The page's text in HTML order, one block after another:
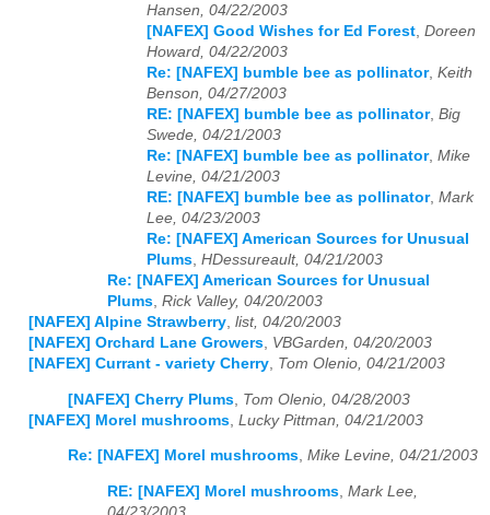
Hansen, 04/22/2003
[NAFEX] Good Wishes for Ed Forest, Doreen
Howard, 04/22/2003
Re: [NAFEX] bumble bee as pollinator, Keith
Benson, 04/27/2003
RE: [NAFEX] bumble bee as pollinator, Big
Swede, 04/21/2003
Re: [NAFEX] bumble bee as pollinator, Mike
Levine, 04/21/2003
RE: [NAFEX] bumble bee as pollinator, Mark
Lee, 04/23/2003
Re: [NAFEX] American Sources for Unusual
Plums, HDessureault, 04/21/2003
Re: [NAFEX] American Sources for Unusual
Plums, Rick Valley, 04/20/2003
[NAFEX] Alpine Strawberry, list, 04/20/2003
[NAFEX] Orchard Lane Growers, VBGarden, 04/20/2003
[NAFEX] Currant - variety Cherry, Tom Olenio, 04/21/2003
[NAFEX] Cherry Plums Tom Olenio, 04/28/2003
[NAFEX] Morel mushrooms Lucky Pittman, 04/21/2003
Re: [NAFEX] Morel mushrooms, Mike Levine, 04/21/2003
RE: [NAFEX] Morel mushrooms Mark Lee,